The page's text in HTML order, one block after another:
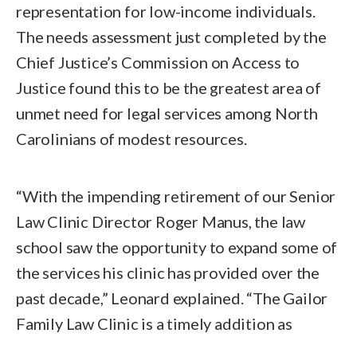
representation for low-income individuals.
The needs assessment just completed by the
Chief Justice’s Commission on Access to
Justice found this to be the greatest area of
unmet need for legal services among North
Carolinians of modest resources.
“With the impending retirement of our Senior
Law Clinic Director Roger Manus, the law
school saw the opportunity to expand some of
the services his clinic has provided over the
past decade,” Leonard explained. “The Gailor
Family Law Clinic is a timely addition as